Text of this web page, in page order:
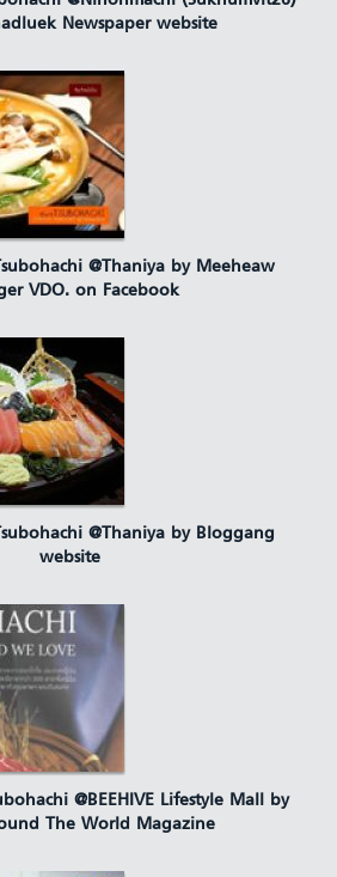
Newspaper website
@Thaniya by Meeheaw
VDO. on Facebook
@Thaniya by Bloggang
website
@BEEHIVE Lifestyle Mall by
The World Magazine